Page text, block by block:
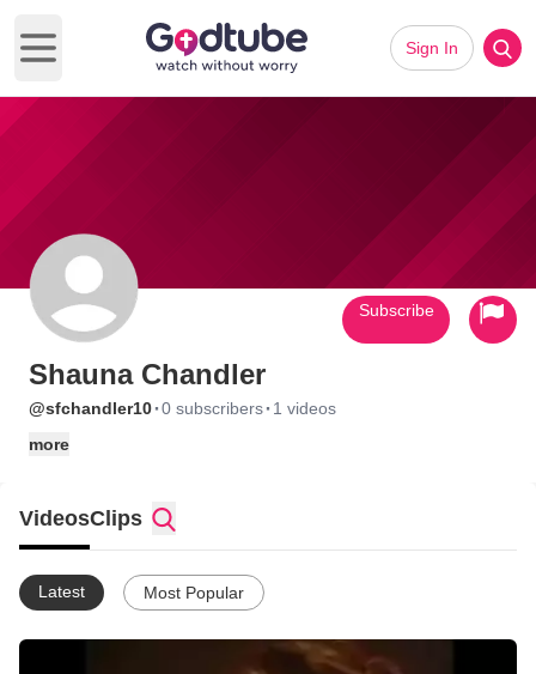
Open main menu
Sign In
Shauna Chandler
@sfchandler10·0 subscribers· 1 videos
more
Subscribe
VideosClips
Latest Most Popular